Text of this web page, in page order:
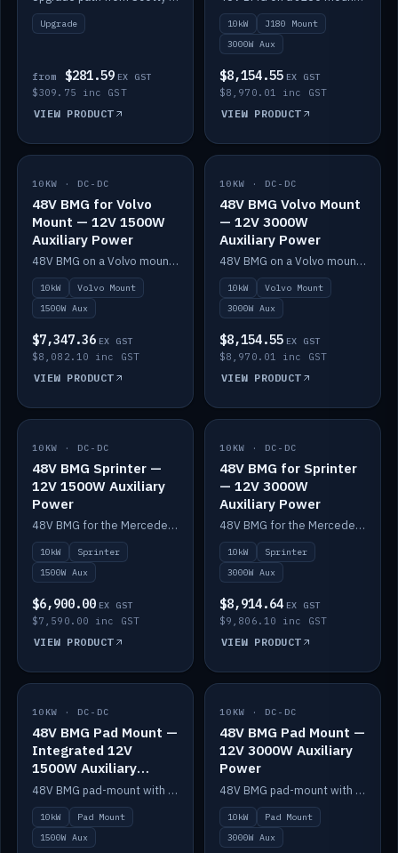
Upgrade
from $281.59 EX GST
$309.75 inc GST
VIEW PRODUCT
10kW
J180 Mount
3000W Aux
$8,154.55 EX GST
$8,970.01 inc GST
VIEW PRODUCT
IN STOCK
10KW · DC-DC
48V BMG for Volvo
Mount — 12V 1500W
Auxiliary Power
48V BMG on a Volvo mount with Scotty AI 1500W for 12V auxiliary power.
10kW
Volvo Mount
1500W Aux
$7,347.36 EX GST
$8,082.10 inc GST
VIEW PRODUCT
IN STOCK
10KW · DC-DC
48V BMG Volvo Mount
— 12V 3000W
Auxiliary Power
48V BMG on a Volvo mount with Scotty AI 3000W for 12V auxiliary power.
10kW
Volvo Mount
3000W Aux
$8,154.55 EX GST
$8,970.01 inc GST
VIEW PRODUCT
IN STOCK
10KW · DC-DC
48V BMG Sprinter —
12V 1500W Auxiliary
Power
48V BMG for the Mercedes Sprinter with Scotty AI 1500W for 12V auxiliary power.
10kW
Sprinter
1500W Aux
$6,900.00 EX GST
$7,590.00 inc GST
VIEW PRODUCT
IN STOCK
10KW · DC-DC
48V BMG for Sprinter
— 12V 3000W
Auxiliary Power
48V BMG for the Mercedes Sprinter with Scotty AI 3000W for 12V auxiliary power.
10kW
Sprinter
3000W Aux
$8,914.64 EX GST
$9,806.10 inc GST
VIEW PRODUCT
IN STOCK
10KW · DC-DC
48V BMG Pad Mount —
Integrated 12V
1500W Auxiliary
Power
48V BMG pad-mount with an integrated Scotty AI 1500W for 12V auxiliary power, including cabling.
10kW
Pad Mount
1500W Aux
IN STOCK
10KW · DC-DC
48V BMG Pad Mount —
12V 3000W Auxiliary
Power
48V BMG pad-mount with a Scotty AI 3000W for 12V auxiliary power.
10kW
Pad Mount
3000W Aux